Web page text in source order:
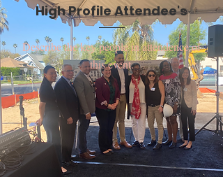
High Profile Attendee's
Describe the key people in attendence of
this event.